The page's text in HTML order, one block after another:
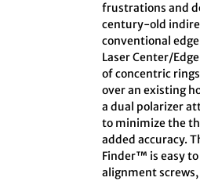
frustrations and
century-old
conventional
Laser Center/
of concentric
over an existing
a dual polarizer
to minimize the
added accuracy.
Finder™ is easy
alignment screws,